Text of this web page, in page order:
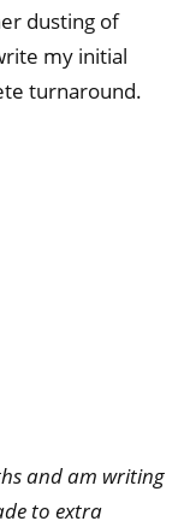
dusting of
my initial
turnaround.
and am writing
to extra